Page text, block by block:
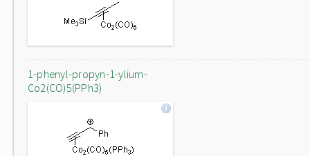
1-phenyl-propyn-1-ylium-
Co2(CO)5(PPh3)